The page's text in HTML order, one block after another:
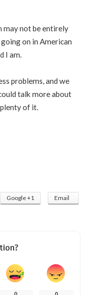
may not be entirely
on in American
I am.
problems, and we
talk more about
of it.
Google +1 Email